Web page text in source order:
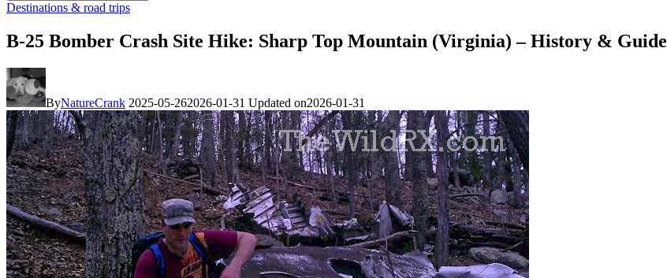
Destinations & road trips
B-25 Bomber Crash Site Hike: Sharp Top Mountain (Virginia) – History & Guide
ByNatureCrank 2025-05-262026-01-31 Updated on2026-01-31